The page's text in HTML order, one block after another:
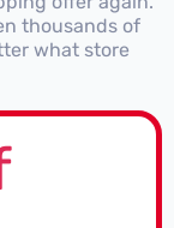
thousands of
what store